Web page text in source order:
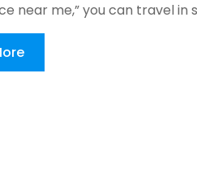
near me,” you can travel in